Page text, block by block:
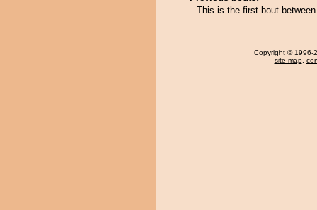
This is the first bout
Copyright © 1996-
site map,